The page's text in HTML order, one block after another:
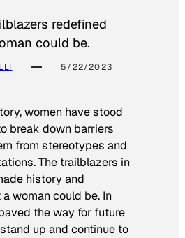
redefined
could be.
5/22/2023
women have stood
break down barriers
from stereotypes and
The trailblazers in
history and
woman could be. In
the way for future
up and continue to